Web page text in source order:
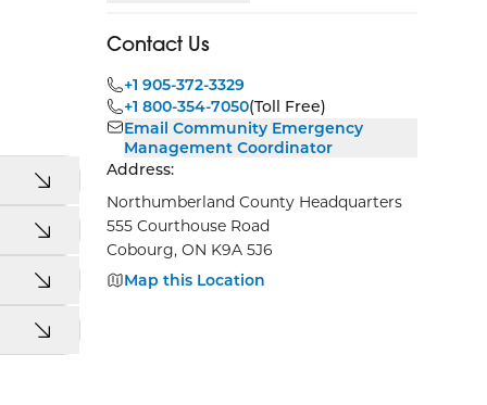
Contact Us
+1 905-372-3329
+1 800-354-7050(Toll Free)
Email Community Emergency
Management Coordinator
Address:
Northumberland County Headquarters
555 Courthouse Road
Cobourg, ON K9A 5J6
Map this Location